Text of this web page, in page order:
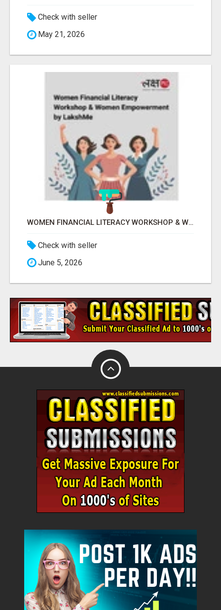
Check with seller
May 21, 2026
WOMEN FINANCIAL LITERACY WORKSHOP & WOMEN EMPOWERMENT BY LAKSHME -
Check with seller
June 5, 2026